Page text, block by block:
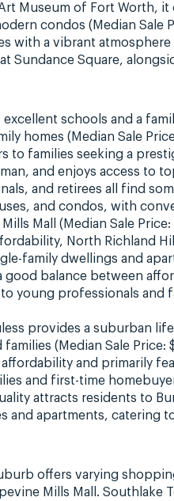
Museum of Fort Worth,
condos (Median Sale
with a vibrant
Sundance Square,
excellent schools and a
homes (Median Sale
to families seeking a
and enjoys access to
and retirees all find
and condos, with
Mall (Median Sale
North Richland
family dwellings and
balance between
young professionals and
provides a suburban
(Median Sale Price:
and primarily
and first-time
attracts residents to
and apartments, catering
offers varying
Mills Mall. Southlake